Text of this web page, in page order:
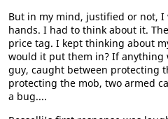
But in my mind, justified or not,
hands. I had to think about it.
price tag. I kept thinking about
would it put them in? If anything
guy, caught between protecting
protecting the mob, two armed
a bug....